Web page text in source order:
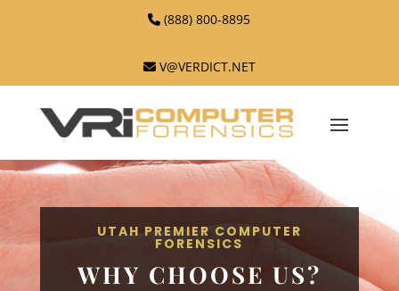
(888) 800-8895
V@VERDICT.NET
UTAH PREMIER COMPUTER
FORENSICS
WHY CHOOSE US?